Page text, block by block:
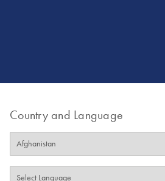
Country and Language